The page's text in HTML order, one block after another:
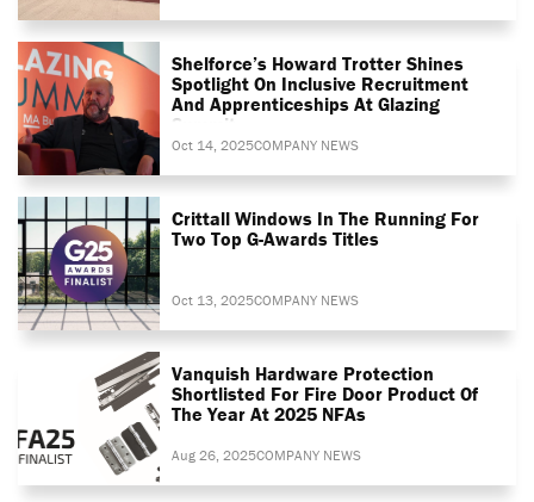
Shelforce’s Howard Trotter Shines
Spotlight On Inclusive Recruitment
And Apprenticeships At Glazing
Summit
Oct 14, 2025COMPANY NEWS
Crittall Windows In The Running For
Two Top G-Awards Titles
Oct 13, 2025COMPANY NEWS
Vanquish Hardware Protection
Shortlisted For Fire Door Product Of
The Year At 2025 NFAs
Aug 26, 2025COMPANY NEWS